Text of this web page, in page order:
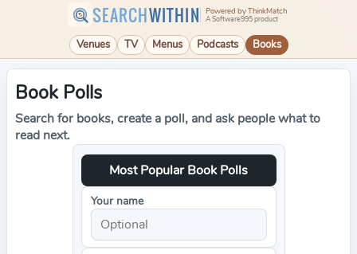
SEARCHWITHIN Powered by ThinkMatch
A Software995 product
Venues TV Menus Podcasts Books
Book Polls
Search for books, create a poll, and ask people what to
read next.
Most Popular Book Polls
Your name